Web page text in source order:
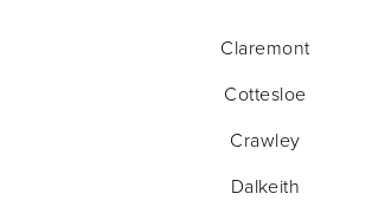
Claremont
Cottesloe
Crawley
Dalkeith